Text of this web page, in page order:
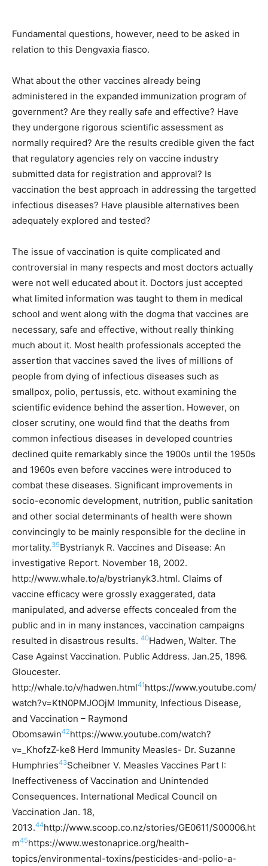
Fundamental questions, however, need to be asked in
relation to this Dengvaxia fiasco.
What about the other vaccines already being
administered in the expanded immunization program of
government? Are they really safe and effective? Have
they undergone rigorous scientific assessment as
normally required? Are the results credible given the fact
that regulatory agencies rely on vaccine industry
submitted data for registration and approval? Is
vaccination the best approach in addressing the targetted
infectious diseases? Have plausible alternatives been
adequately explored and tested?
The issue of vaccination is quite complicated and
controversial in many respects and most doctors actually
were not well educated about it. Doctors just accepted
what limited information was taught to them in medical
school and went along with the dogma that vaccines are
necessary, safe and effective, without really thinking
much about it. Most health professionals accepted the
assertion that vaccines saved the lives of millions of
people from dying of infectious diseases such as
smallpox, polio, pertussis, etc. without examining the
scientific evidence behind the assertion. However, on
closer scrutiny, one would find that the deaths from
common infectious diseases in developed countries
declined quite remarkably since the 1900s until the 1950s
and 1960s even before vaccines were introduced to
combat these diseases. Significant improvements in
socio-economic development, nutrition, public sanitation
and other social determinants of health were shown
convincingly to be mainly responsible for the decline in
mortality.39Bystrianyk R. Vaccines and Disease: An
investigative Report. November 18, 2002.
http://www.whale.to/a/bystrianyk3.html. Claims of
vaccine efficacy were grossly exaggerated, data
manipulated, and adverse effects concealed from the
public and in in many instances, vaccination campaigns
resulted in disastrous results. 40Hadwen, Walter. The
Case Against Vaccination. Public Address. Jan.25, 1896.
Gloucester.
http://whale.to/v/hadwen.html41https://www.youtube.com/
watch?v=KtN0PMJOOjM Immunity, Infectious Disease,
and Vaccination – Raymond
Obomsawin42https://www.youtube.com/watch?
v=_KhofzZ-ke8 Herd Immunity Measles- Dr. Suzanne
Humphries43Scheibner V. Measles Vaccines Part I:
Ineffectiveness of Vaccination and Unintended
Consequences. International Medical Council on
Vaccination Jan. 18,
2013.44http://www.scoop.co.nz/stories/GE0611/S00006.ht
m45https://www.westonaprice.org/health-
topics/environmental-toxins/pesticides-and-polio-a-